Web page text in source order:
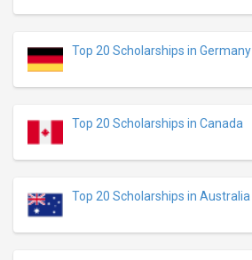
Top 20 Scholarships in Germany
Top 20 Scholarships in Canada
Top 20 Scholarships in Australia